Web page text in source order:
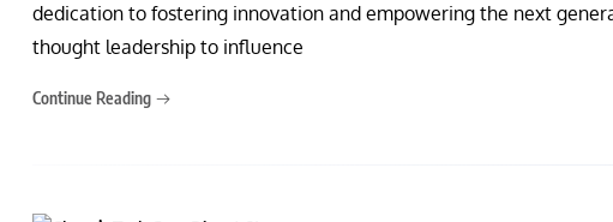
dedication to fostering innovation and empowering the next
thought leadership to influence
Continue Reading